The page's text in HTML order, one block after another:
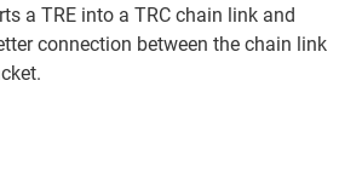
a TRE into a TRC chain link and
connection between the chain link